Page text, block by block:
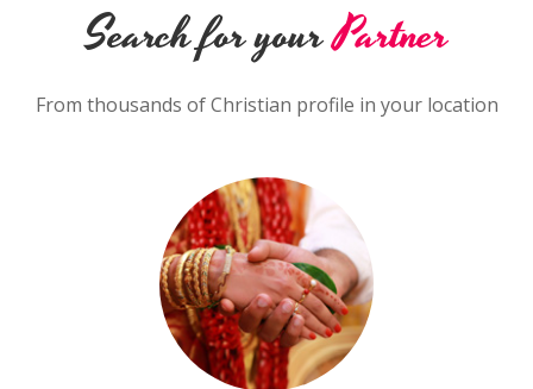
Search for yourPartner
From thousands of Christian profile in your location